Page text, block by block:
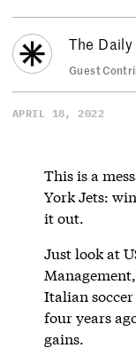
The Daily
Guest
APRIL 18, 2022
This is a
York Jets:
it out.
Just look at
Italian
four years
gains.